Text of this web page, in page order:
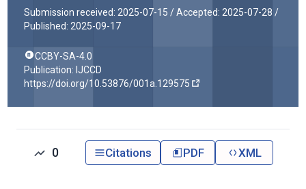
Submission received: 2025-07-15 /Accepted: 2025-07-28 /
Published: 2025-09-17
CCBY-SA-4.0
Publication: IJCCD
https://doi.org/10.53876/001a.129575
0 Citations PDF XML